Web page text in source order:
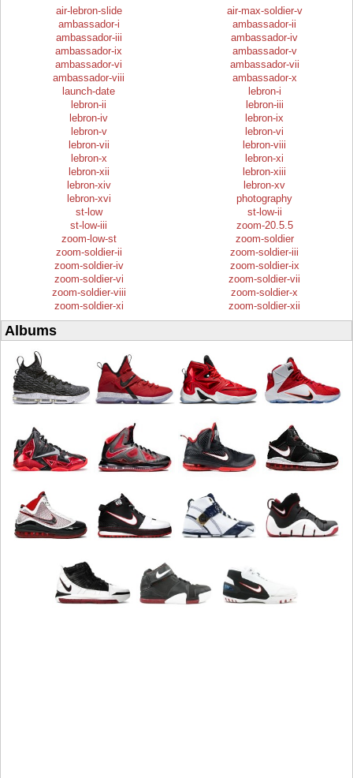
air-lebron-slide
air-max-soldier-v
ambassador-i
ambassador-ii
ambassador-iii
ambassador-iv
ambassador-ix
ambassador-v
ambassador-vi
ambassador-vii
ambassador-viii
ambassador-x
launch-date
lebron-i
lebron-ii
lebron-iii
lebron-iv
lebron-ix
lebron-v
lebron-vi
lebron-vii
lebron-viii
lebron-x
lebron-xi
lebron-xii
lebron-xiii
lebron-xiv
lebron-xv
lebron-xvi
photography
st-low
st-low-ii
st-low-iii
zoom-20.5.5
zoom-low-st
zoom-soldier
zoom-soldier-ii
zoom-soldier-iii
zoom-soldier-iv
zoom-soldier-ix
zoom-soldier-vi
zoom-soldier-vii
zoom-soldier-viii
zoom-soldier-x
zoom-soldier-xi
zoom-soldier-xii
Albums